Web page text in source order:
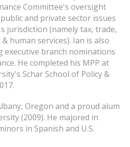
Committee's oversight
and private sector issues
jurisdiction (namely tax, trade,
human services). Ian is also
executive branch nominations
He completed his MPP at
Schar School of Policy &
Oregon and a proud alum
(2009). He majored in
in Spanish and U.S.